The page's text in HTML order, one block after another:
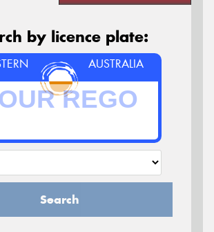
by licence plate:
AUSTRALIA
Search